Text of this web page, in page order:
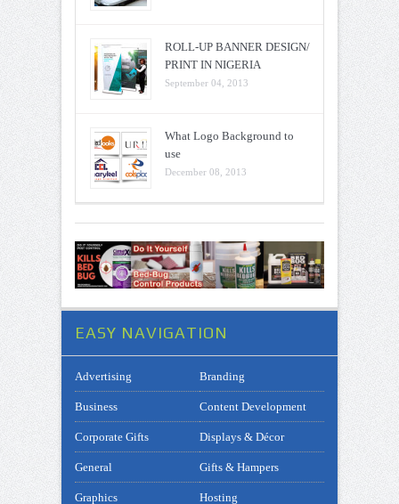
ROLL-UP BANNER DESIGN/
PRINT IN NIGERIA
September 04, 2013
What Logo Background to
use
December 08, 2013
EASY NAVIGATION
Advertising Branding
Business Content Development
Corporate Gifts Displays & Décor
General Gifts & Hampers
Graphics Hosting